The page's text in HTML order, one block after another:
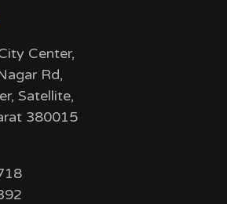
Center,
Rd,
Satellite,
380015